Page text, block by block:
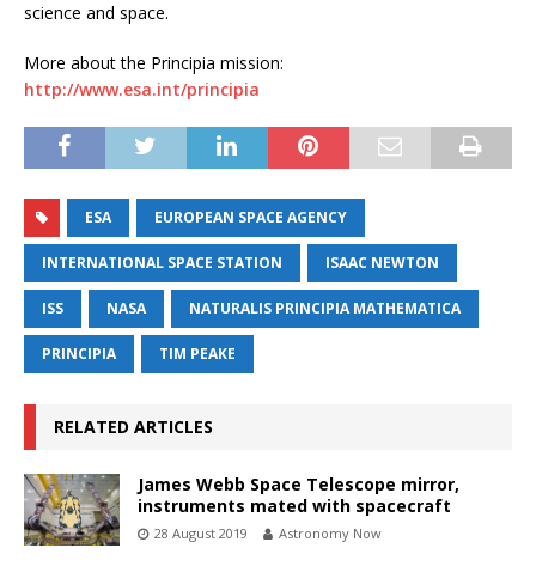
science and space.
More about the Principia mission:
http://www.esa.int/principia
ESA EUROPEAN SPACE AGENCY
INTERNATIONAL SPACE STATION ISAAC NEWTON
ISS NASA NATURALIS PRINCIPIA MATHEMATICA
PRINCIPIA TIM PEAKE
RELATED ARTICLES
James Webb Space Telescope mirror,
instruments mated with spacecraft
28 August 2019 Astronomy Now